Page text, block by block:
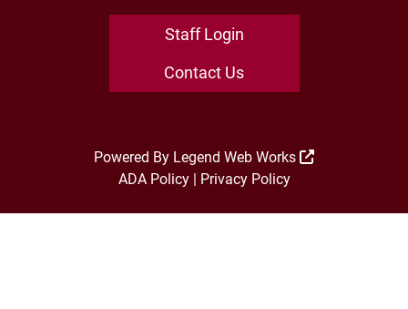
Staff Login
Contact Us
Powered By Legend Web Works
ADA Policy| Privacy Policy